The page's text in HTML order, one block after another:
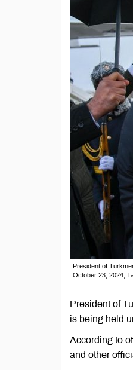
President of
October 23, 2024,
President of
is being held
According to
and other